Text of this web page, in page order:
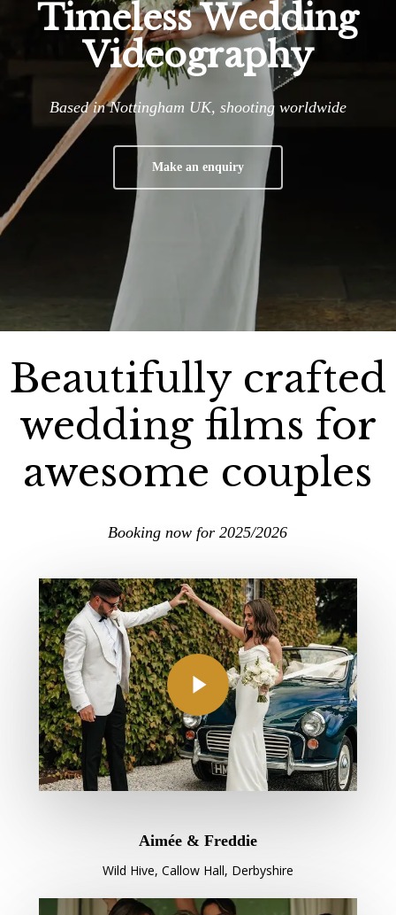
Timeless Wedding
Videography
Based in Nottingham UK, shooting worldwide
Make an enquiry
Beautifully crafted
wedding films for
awesome couples
Booking now for 2025/2026
Play Video
Aimée & Freddie
Wild Hive, Callow Hall, Derbyshire